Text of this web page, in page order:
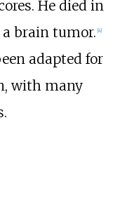
He died in
a brain tumor. [4]
adapted for
with many